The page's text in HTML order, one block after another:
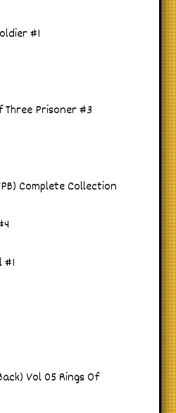
#1
Three Prisoner #3
Complete Collection
Vol 05 Rings Of